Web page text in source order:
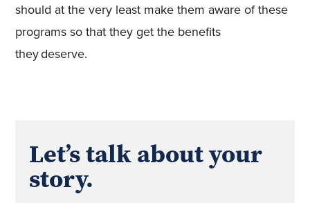
should at the very least make them aware of these
programs so that they get the benefits
they deserve.
Let’s talk about your
story.